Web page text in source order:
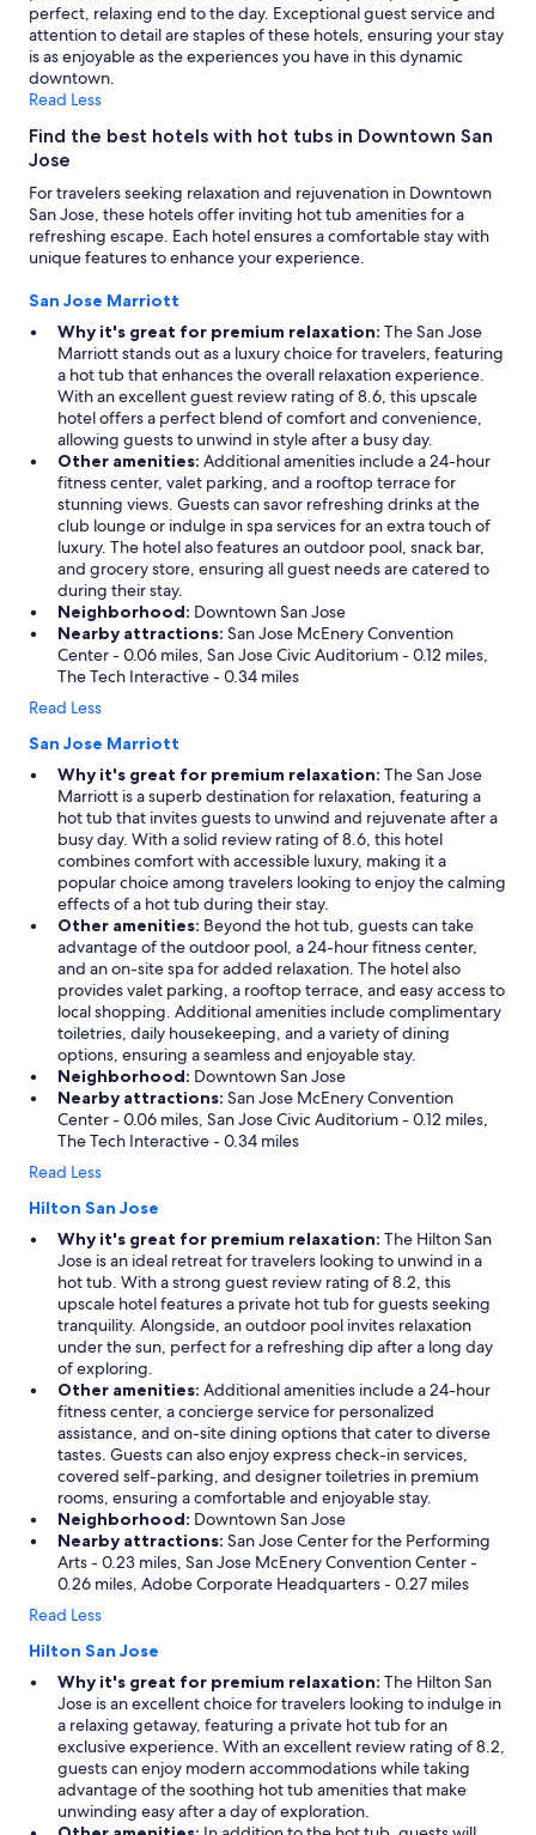
perfect, relaxing end to the day. Exceptional guest service and
attention to detail are staples of these hotels, ensuring your stay
is as enjoyable as the experiences you have in this dynamic
downtown.
Read Less
Find the best hotels with hot tubs in Downtown San
Jose
For travelers seeking relaxation and rejuvenation in Downtown
San Jose, these hotels offer inviting hot tub amenities for a
refreshing escape. Each hotel ensures a comfortable stay with
unique features to enhance your experience.
San Jose Marriott
Why it's great for premium relaxation: The San Jose
Marriott stands out as a luxury choice for travelers, featuring
a hot tub that enhances the overall relaxation experience.
With an excellent guest review rating of 8.6, this upscale
hotel offers a perfect blend of comfort and convenience,
allowing guests to unwind in style after a busy day.
Other amenities: Additional amenities include a 24-hour
fitness center, valet parking, and a rooftop terrace for
stunning views. Guests can savor refreshing drinks at the
club lounge or indulge in spa services for an extra touch of
luxury. The hotel also features an outdoor pool, snack bar,
and grocery store, ensuring all guest needs are catered to
during their stay.
Neighborhood: Downtown San Jose
Nearby attractions: San Jose McEnery Convention
Center - 0.06 miles, San Jose Civic Auditorium - 0.12 miles,
The Tech Interactive - 0.34 miles
Read Less
San Jose Marriott
Why it's great for premium relaxation: The San Jose
Marriott is a superb destination for relaxation, featuring a
hot tub that invites guests to unwind and rejuvenate after a
busy day. With a solid review rating of 8.6, this hotel
combines comfort with accessible luxury, making it a
popular choice among travelers looking to enjoy the calming
effects of a hot tub during their stay.
Other amenities: Beyond the hot tub, guests can take
advantage of the outdoor pool, a 24-hour fitness center,
and an on-site spa for added relaxation. The hotel also
provides valet parking, a rooftop terrace, and easy access to
local shopping. Additional amenities include complimentary
toiletries, daily housekeeping, and a variety of dining
options, ensuring a seamless and enjoyable stay.
Neighborhood: Downtown San Jose
Nearby attractions: San Jose McEnery Convention
Center - 0.06 miles, San Jose Civic Auditorium - 0.12 miles,
The Tech Interactive - 0.34 miles
Read Less
Hilton San Jose
Why it's great for premium relaxation: The Hilton San
Jose is an ideal retreat for travelers looking to unwind in a
hot tub. With a strong guest review rating of 8.2, this
upscale hotel features a private hot tub for guests seeking
tranquility. Alongside, an outdoor pool invites relaxation
under the sun, perfect for a refreshing dip after a long day
of exploring.
Other amenities: Additional amenities include a 24-hour
fitness center, a concierge service for personalized
assistance, and on-site dining options that cater to diverse
tastes. Guests can also enjoy express check-in services,
covered self-parking, and designer toiletries in premium
rooms, ensuring a comfortable and enjoyable stay.
Neighborhood: Downtown San Jose
Nearby attractions: San Jose Center for the Performing
Arts - 0.23 miles, San Jose McEnery Convention Center -
0.26 miles, Adobe Corporate Headquarters - 0.27 miles
Read Less
Hilton San Jose
Why it's great for premium relaxation: The Hilton San
Jose is an excellent choice for travelers looking to indulge in
a relaxing getaway, featuring a private hot tub for an
exclusive experience. With an excellent review rating of 8.2,
guests can enjoy modern accommodations while taking
advantage of the soothing hot tub amenities that make
unwinding easy after a day of exploration.